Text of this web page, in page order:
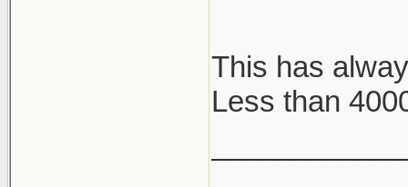
http://
Key
This has
Less than